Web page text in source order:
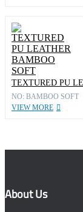
TEXTURED PU
NO: BAMBOO SOFT
VIEW MORE
About Us